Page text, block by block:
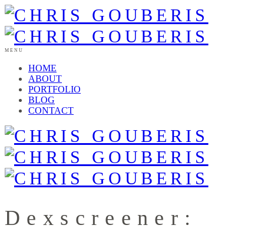
MENU
HOME
ABOUT
PORTFOLIO
BLOG
CONTACT
Dexscreener: